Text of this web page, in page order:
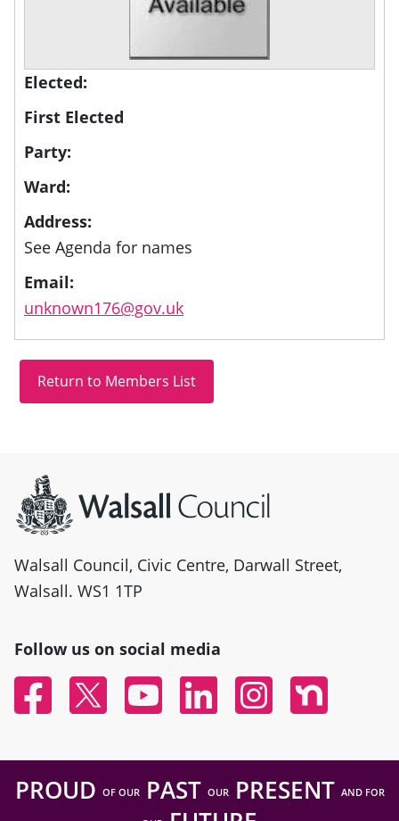
Elected:
First Elected
Party:
Ward:
Address:
See Agenda for names
Email:
unknown176@gov.uk
Walsall Council, Civic Centre, Darwall Street,
Walsall. WS1 1TP
Follow us on social media
FacebookTwitter YouTubeLinked InInstagramNextdoor
PROUD OF OURPAST OURPRESENT AND FOR